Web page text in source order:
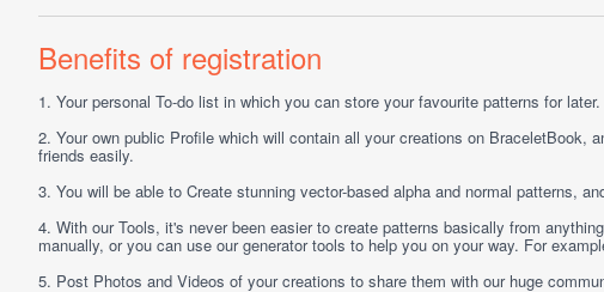
Benefits of registration
1. Your personal To-do list in which you can store your favourite patterns for later.
2. Your own public Profile which will contain all your creations on BraceletBook,
friends easily.
3. You will be able to Create stunning vector-based alpha and normal patterns,
4. With ourTools, it's never been easier to create patterns basically from
manually, or you can use our generator tools to help you on your way. For
5. Post Photos and Videos of your creations to share them with our huge